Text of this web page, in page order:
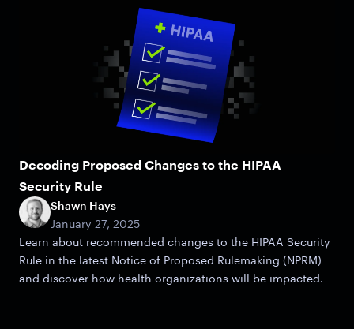
Decoding Proposed Changes to the HIPAA
Security Rule
Shawn Hays
January 27, 2025
Learn about recommended changes to the HIPAA Security
Rule in the latest Notice of Proposed Rulemaking (NPRM)
and discover how health organizations will be impacted.